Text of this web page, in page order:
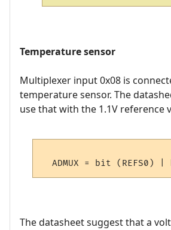
Temperature sensor
Multiplexer input 0x08 is
temperature sensor. The
use that with the 1.1V reference
The datasheet suggest that a